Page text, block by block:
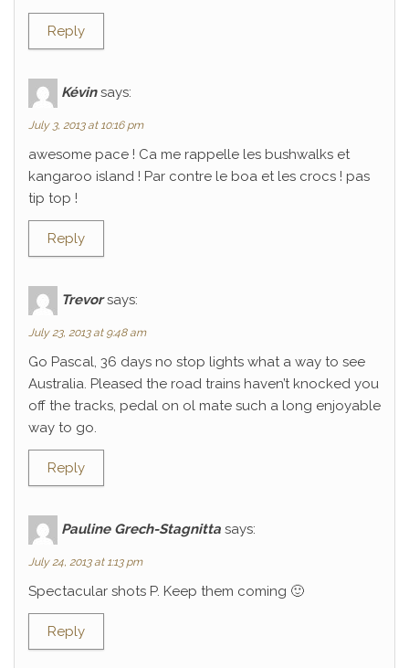
Reply
Kévin says:
July 3, 2013 at 10:16 pm
awesome pace ! Ca me rappelle les bushwalks et
kangaroo island ! Par contre le boa et les crocs ! pas
tip top !
Reply
Trevor says:
July 23, 2013 at 9:48 am
Go Pascal, 36 days no stop lights what a way to see
Australia. Pleased the road trains haven’t knocked you
off the tracks, pedal on ol mate such a long enjoyable
way to go.
Reply
Pauline Grech-Stagnitta says:
July 24, 2013 at 1:13 pm
Spectacular shots P. Keep them coming 🙂
Reply